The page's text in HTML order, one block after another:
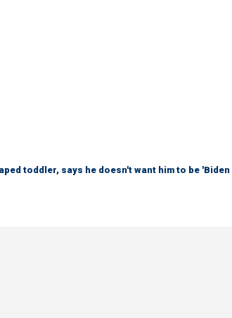
toddler, says he doesn't want him to be